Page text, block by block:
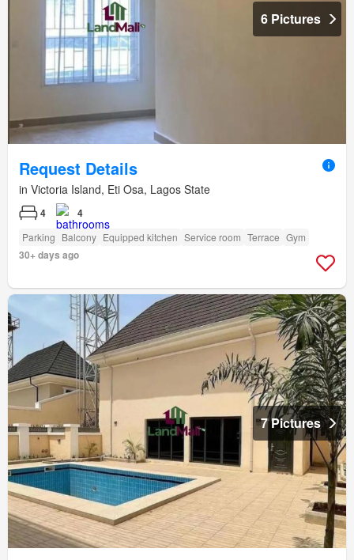
6 Pictures
Request Details
in Victoria Island, Eti Osa, Lagos State
4 4
Parking Balcony Equipped kitchen Service room Terrace Gym
30+ days ago
7 Pictures